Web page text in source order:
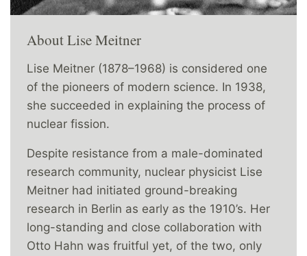
About Lise Meitner
Lise Meitner (1878–1968) is considered one
of the pioneers of modern science. In 1938,
she succeeded in explaining the process of
nuclear fission.
Despite resistance from a male-dominated
research community, nuclear physicist Lise
Meitner had initiated ground-breaking
research in Berlin as early as the 1910’s. Her
long-standing and close collaboration with
Otto Hahn was fruitful yet, of the two, only